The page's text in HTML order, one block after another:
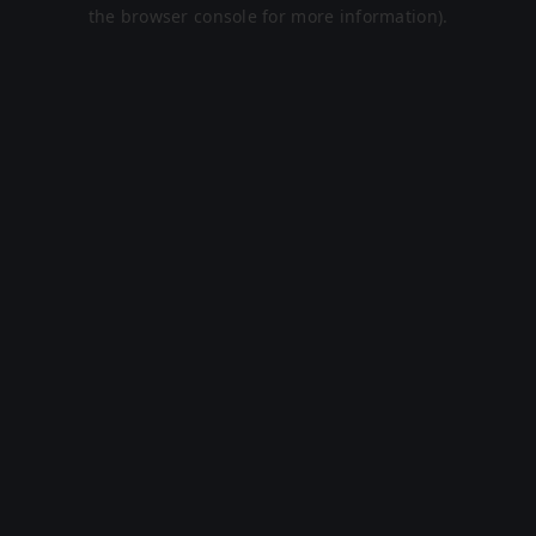
the browser console for more information).